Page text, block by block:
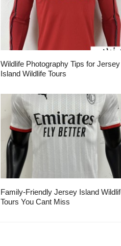
Wildlife Photography Tips for Jersey
Island Wildlife Tours
Family-Friendly Jersey Island
Tours You Cant Miss